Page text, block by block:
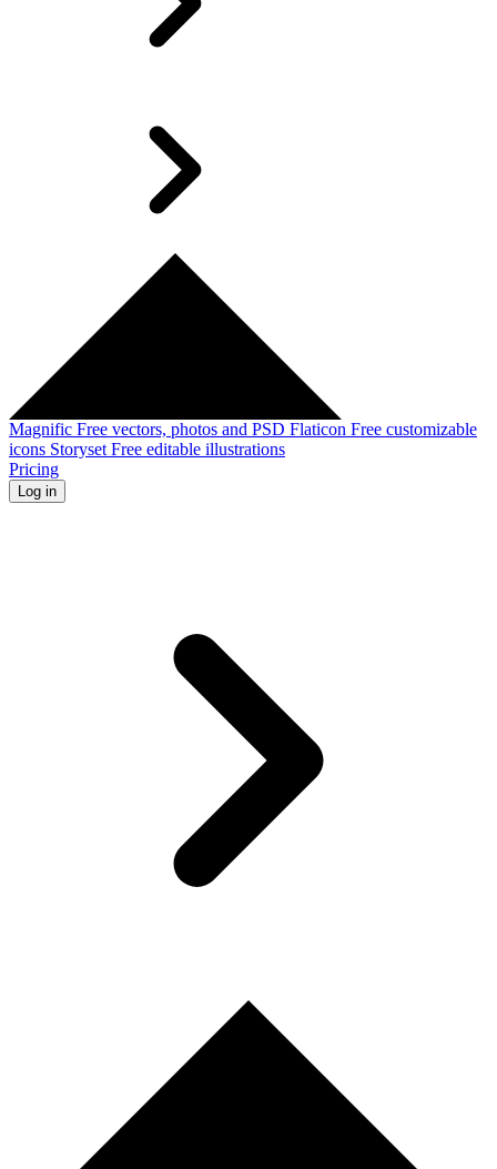
Magnific Free vectors, photos and PSD Flaticon Free customizable
icons Storyset Free editable illustrations
Pricing
Log in